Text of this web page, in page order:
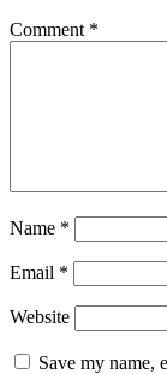
Comment *
Name *
Email *
Website
Save my name,